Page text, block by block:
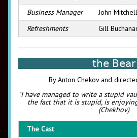
Business Manager
John Mitchell
Refreshments
Gill
the Bear
By Anton Chekov and
"I have managed to write a stupid
the fact that it is stupid, is
(Chekhov)
The Cast